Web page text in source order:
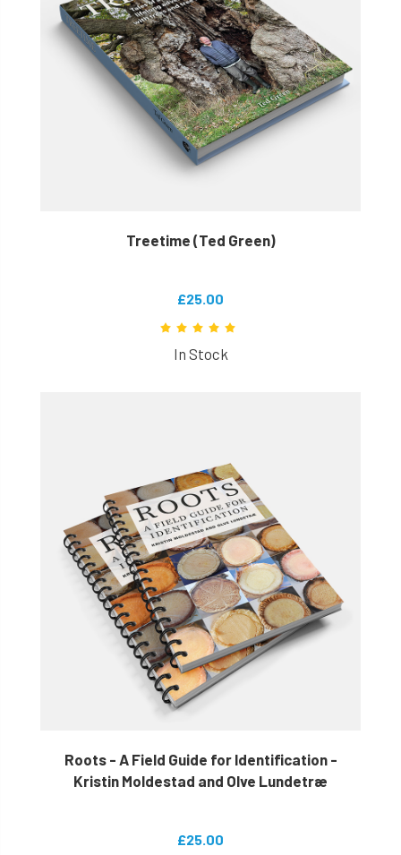
Treetime (Ted Green)
£25.00
In Stock
Roots - A Field Guide for Identification -
Kristin Moldestad and Olve Lundetræ
£25.00